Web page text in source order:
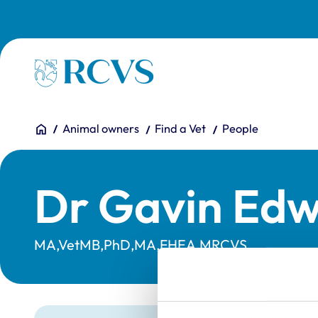
Homepage
You are here:
HomeAnimal owners Find a Vet People
Dr Gavin
MA,VetMB,PhD,MA,FHEA,MRCVS